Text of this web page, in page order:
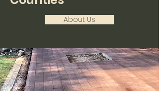
About Us